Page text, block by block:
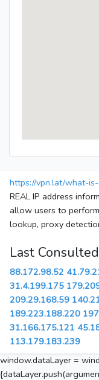
https://vpn.lat/what-
REAL IP address
allow users to
lookup, proxy
Last
88.172.98.52
31.4.199.175
209.29.168.59
189.223.188.220
31.166.175.121
113.179.183.239
window.dataLayer =